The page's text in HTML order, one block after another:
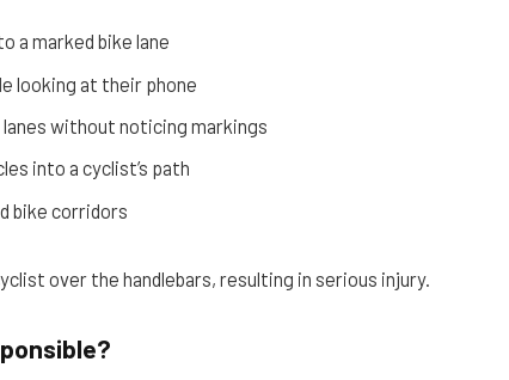
a marked bike lane
looking at their phone
without noticing markings
into a cyclist’s path
bike corridors
over the handlebars, resulting in serious injury.